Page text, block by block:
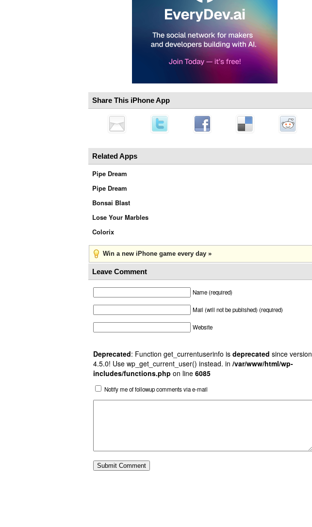
Share This iPhone App
Related Apps
Pipe Dream
Pipe Dream
Bonsai Blast
Lose Your Marbles
Colorix
Win a new iPhone game every day »
Leave Comment
Name (required)
Mail (will not be published) (required)
Website
Deprecated: Function get_currentuserinfo is deprecated since version
4.5.0! Use wp_get_current_user() instead. in /var/www/html/wp-
includes/functions.php on line 6085
Notify me of followup comments via e-mail